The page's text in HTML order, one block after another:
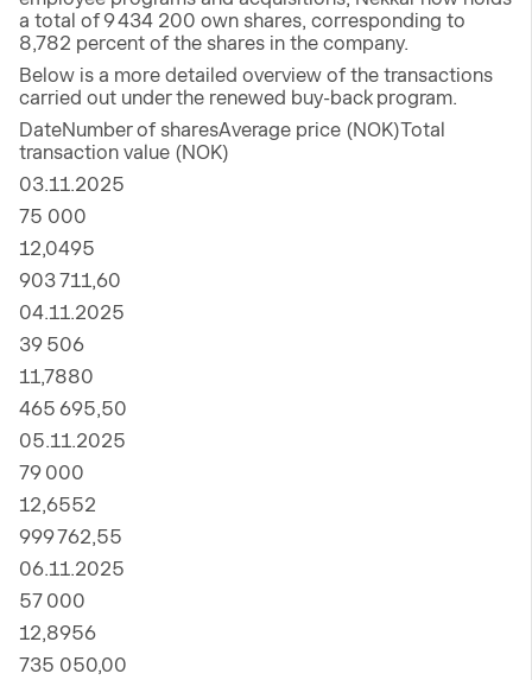
a total of 9 434 200 own shares, corresponding to
8,782 percent of the shares in the company.
Below is a more detailed overview of the transactions
carried out under the renewed buy-back program.
DateNumber of sharesAverage price (NOK)Total
transaction value (NOK)
03.11.2025
75 000
12,0495
903 711,60
04.11.2025
39 506
11,7880
465 695,50
05.11.2025
79 000
12,6552
999 762,55
06.11.2025
57 000
12,8956
735 050,00